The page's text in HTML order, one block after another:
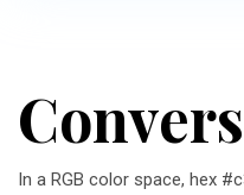
In a RGB color space, hex